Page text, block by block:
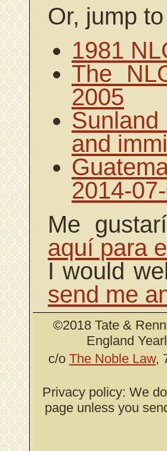
Or, jump
1981
The
2005
and
2014-
Me
aquí para
I would
send me
©2018 Tate &
England
c/o The Noble Law,
Privacy policy: We
page unless you